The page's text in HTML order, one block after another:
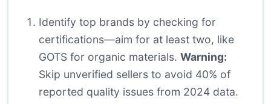
Identify top brands by checking for
certifications—aim for at least two, like
GOTS for organic materials. Warning:
Skip unverified sellers to avoid 40% of
reported quality issues from 2024 data.